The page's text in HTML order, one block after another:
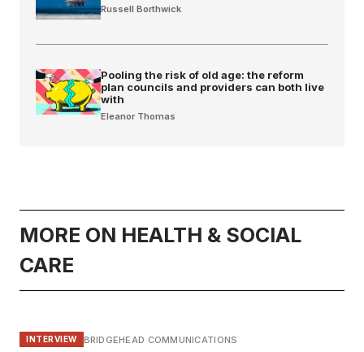
Russell Borthwick
Pooling the risk of old age: the reform
plan councils and providers can both live
with
Eleanor Thomas
MORE ON HEALTH & SOCIAL
CARE
INTERVIEW BRIDGEHEAD COMMUNICATIONS